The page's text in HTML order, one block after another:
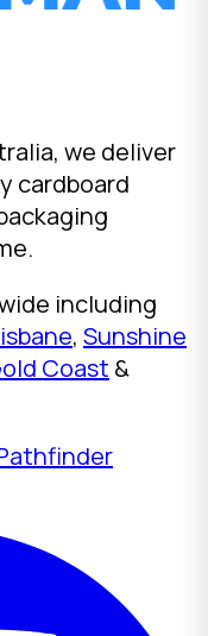
we deliver
cardboard
including
, Sunshine
Coast &